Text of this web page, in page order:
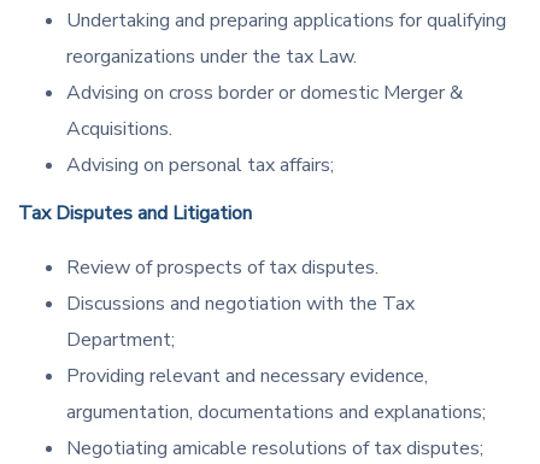
Undertaking and preparing applications for qualifying
reorganizations under the tax Law.
Advising on cross border or domestic Merger &
Acquisitions.
Advising on personal tax affairs;
Tax Disputes and Litigation
Review of prospects of tax disputes.
Discussions and negotiation with the Tax
Department;
Providing relevant and necessary evidence,
argumentation, documentations and explanations;
Negotiating amicable resolutions of tax disputes;